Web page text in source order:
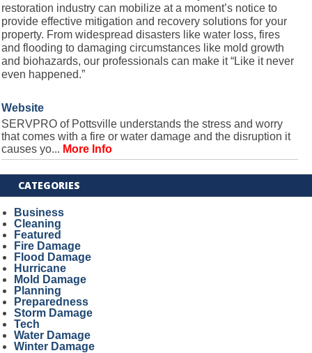
restoration industry can mobilize at a moment’s notice to
provide effective mitigation and recovery solutions for your
property. From widespread disasters like water loss, fires
and flooding to damaging circumstances like mold growth
and biohazards, our professionals can make it “Like it never
even happened.”
Website
SERVPRO of Pottsville understands the stress and worry
that comes with a fire or water damage and the disruption it
causes yo... More Info
CATEGORIES
Business
Cleaning
Featured
Fire Damage
Flood Damage
Hurricane
Mold Damage
Planning
Preparedness
Storm Damage
Tech
Water Damage
Winter Damage